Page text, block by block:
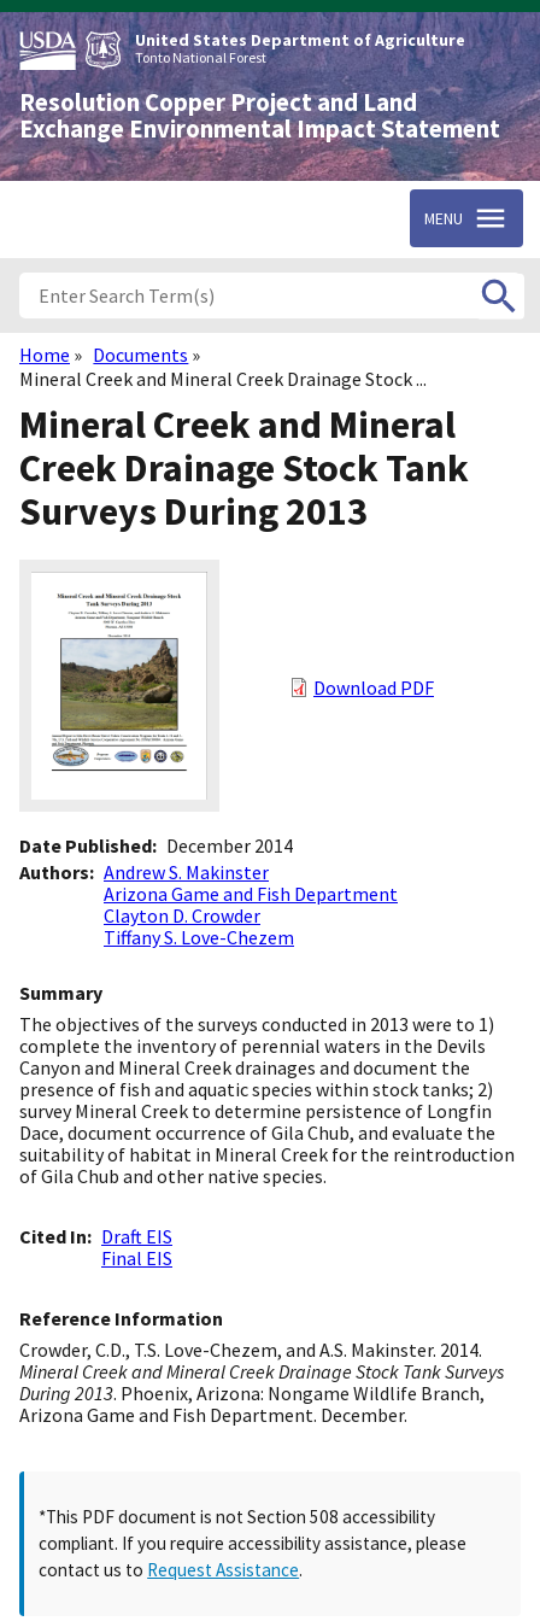
Skip
to
main
content
United States Department of Agriculture
Tonto National Forest
Resolution Copper Project and Land
Exchange Environmental Impact Statement
MENU
Breadcrumb
Home
Documents
Mineral Creek and Mineral Creek Drainage Stock ...
Mineral Creek and Mineral
Creek Drainage Stock Tank
Surveys During 2013
Download PDF
Date Published
December 2014
Authors
Andrew S. Makinster
Arizona Game and Fish Department
Clayton D. Crowder
Tiffany S. Love-Chezem
Summary
The objectives of the surveys conducted in 2013 were to 1)
complete the inventory of perennial waters in the Devils
Canyon and Mineral Creek drainages and document the
presence of fish and aquatic species within stock tanks; 2)
survey Mineral Creek to determine persistence of Longfin
Dace, document occurrence of Gila Chub, and evaluate the
suitability of habitat in Mineral Creek for the reintroduction
of Gila Chub and other native species.
Cited In
Draft EIS
Final EIS
Reference Information
Crowder, C.D., T.S. Love-Chezem, and A.S. Makinster. 2014.
Mineral Creek and Mineral Creek Drainage Stock Tank Surveys
During 2013. Phoenix, Arizona: Nongame Wildlife Branch,
Arizona Game and Fish Department. December.
*This PDF document is not Section 508 accessibility
compliant. If you require accessibility assistance, please
contact us to Request Assistance.